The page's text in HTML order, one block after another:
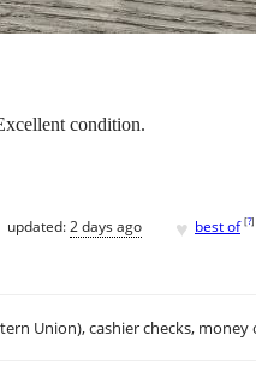
condition.
updated:2 days ago ♥ best of [?]
Union), cashier checks,